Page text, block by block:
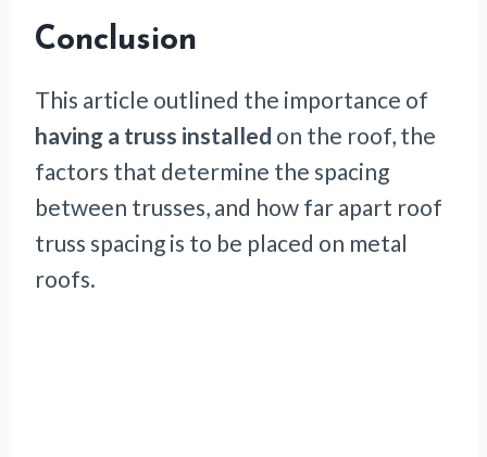
Conclusion
This article outlined the importance of
having a truss installed on the roof, the
factors that determine the spacing
between trusses, and how far apart roof
truss spacing is to be placed on metal
roofs.